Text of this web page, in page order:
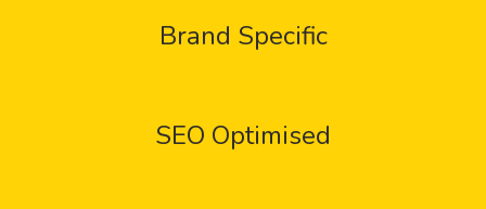
Brand Specific
SEO Optimised